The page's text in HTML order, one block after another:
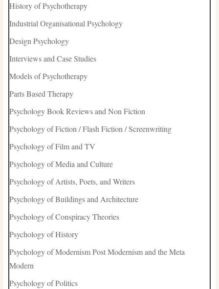
History of Psychotherapy
Industrial Organisational Psychology
Design Psychology
Interviews and Case Studies
Models of Psychotherapy
Parts Based Therapy
Psychology Book Reviews and Non Fiction
Psychology of Fiction / Flash Fiction / Screenwriting
Psychology of Film and TV
Psychology of Media and Culture
Psychology of Artists, Poets, and Writers
Psychology of Buildings and Architecture
Psychology of Conspiracy Theories
Psychology of History
Psychology of Modernism Post Modernism and the Meta
Modern
Psychology of Politics